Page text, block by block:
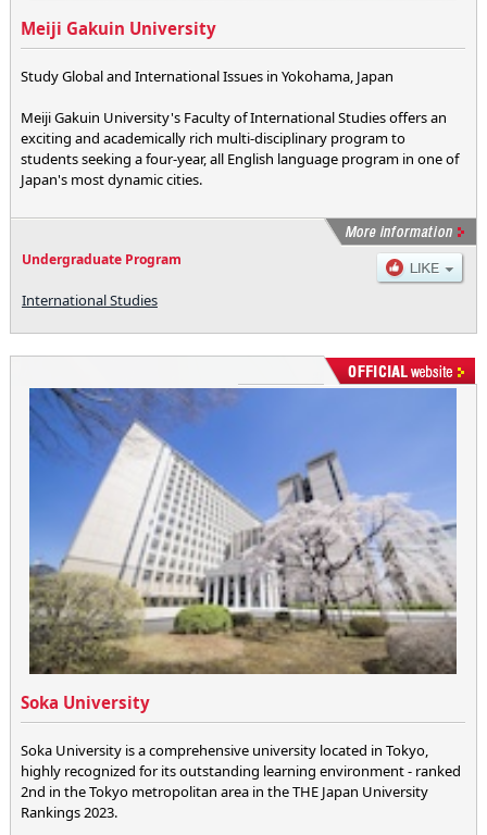
Meiji Gakuin University
Study Global and International Issues in Yokohama, Japan
Meiji Gakuin University's Faculty of International Studies offers an
exciting and academically rich multi-disciplinary program to
students seeking a four-year, all English language program in one of
Japan's most dynamic cities.
Undergraduate Program
International Studies
Soka University
Soka University is a comprehensive university located in Tokyo,
highly recognized for its outstanding learning environment - ranked
2nd in the Tokyo metropolitan area in the THE Japan University
Rankings 2023.